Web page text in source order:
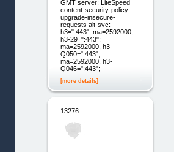
GMT server: LiteSpeed
content-security-policy:
upgrade-insecure-
requests alt-svc:
h3=":443"; ma=2592000,
h3-29=":443";
ma=2592000, h3-
Q050=":443";
ma=2592000, h3-
Q046=":443";
[more details]
13276.